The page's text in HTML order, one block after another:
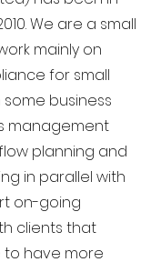
We are a small
mainly on
for small
business
management
planning and
in parallel with
on-going
clients that
to have more